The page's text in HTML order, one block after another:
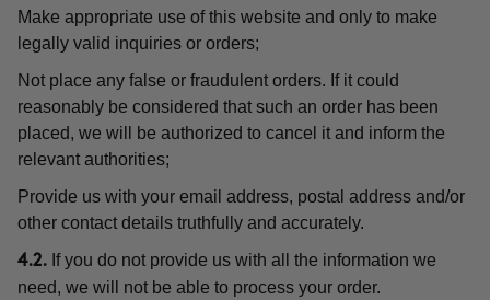
Make appropriate use of this website and only to make
legally valid inquiries or orders;
Not place any false or fraudulent orders. If it could
reasonably be considered that such an order has been
placed, we will be authorized to cancel it and inform the
relevant authorities;
Provide us with your email address, postal address and/or
other contact details truthfully and accurately.
4.2. If you do not provide us with all the information we
need, we will not be able to process your order.